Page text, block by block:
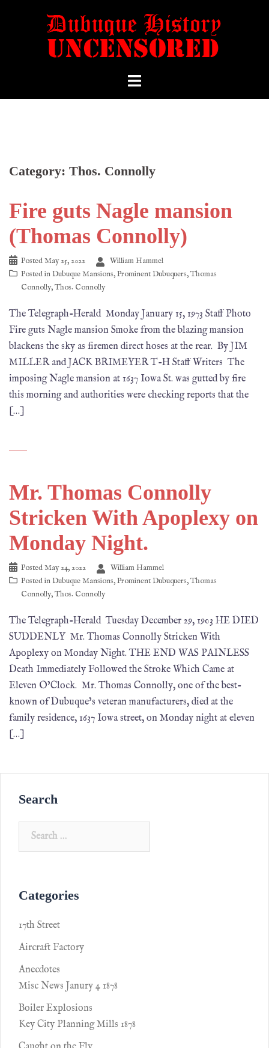
Category: Thos. Connolly
Fire guts Nagle mansion
(Thomas Connolly)
PostedMay 25, 2022
William Hammel
Posted in Dubuque Mansions,Prominent Dubuquers,Thomas
Connolly,Thos. Connolly
The Telegraph-Herald Monday January 15, 1973 Staff Photo
Fire guts Nagle mansion Smoke from the blazing mansion
blackens the sky as firemen direct hoses at the rear. By JIM
MILLER and JACK BRIMEYER T-H Staff Writers The
imposing Nagle mansion at 1637 Iowa St. was gutted by fire
this morning and authorities were checking reports that the
[…]
Mr. Thomas Connolly
Stricken With Apoplexy on
Monday Night.
PostedMay 24, 2022
William Hammel
Posted in Dubuque Mansions,Prominent Dubuquers,Thomas
Connolly,Thos. Connolly
The Telegraph-Herald Tuesday December 29, 1903 HE DIED
SUDDENLY Mr. Thomas Connolly Stricken With
Apoplexy on Monday Night. THE END WAS PAINLESS
Death Immediately Followed the Stroke Which Came at
Eleven O’Clock. Mr. Thomas Connolly, one of the best-
known of Dubuque’s veteran manufacturers, died at the
family residence, 1637 Iowa street, on Monday night at eleven
[…]
Search
Categories
17th Street
Aircraft Factory
Anecdotes
Misc News Janury 4 1878
Boiler Explosions
Key City Planning Mills 1878